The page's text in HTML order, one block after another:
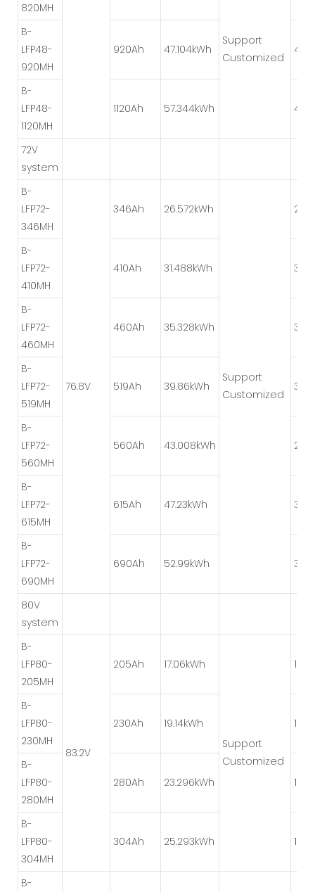
820MH
Support
Customized
B-
LFP48-
920MH
920Ah 47.104kWh
B-
LFP48-
1120MH
1120Ah 57.344kWh
72V
system
B-
LFP72-
346MH
76.8V
346Ah 26.572kWh
Support
Customized
B-
LFP72-
410MH
410Ah 31.488kWh
B-
LFP72-
460MH
460Ah 35.328kWh
B-
LFP72-
519MH
519Ah 39.86kWh
B-
LFP72-
560MH
560Ah 43.008kWh
B-
LFP72-
615MH
615Ah 47.23kWh
B-
LFP72-
690MH
690Ah 52.99kWh
80V
system
B-
LFP80-
205MH
83.2V
205Ah 17.06kWh
Support
Customized
B-
LFP80-
230MH
230Ah 19.14kWh
B-
LFP80-
280MH
280Ah 23.296kWh
B-
LFP80-
304MH
304Ah 25.293kWh
B-